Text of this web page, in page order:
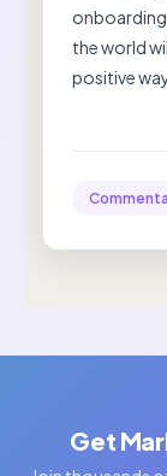
onboarding
the world
positive
Get